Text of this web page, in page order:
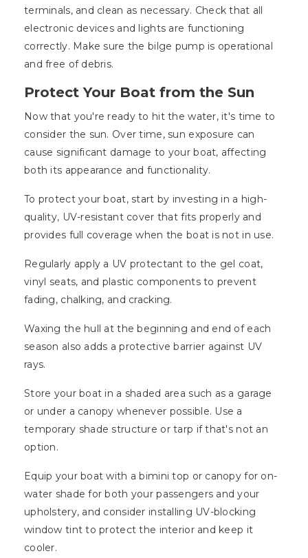
terminals, and clean as necessary. Check that all
electronic devices and lights are functioning
correctly. Make sure the bilge pump is operational
and free of debris.
Protect Your Boat from the Sun
Now that you're ready to hit the water, it's time to
consider the sun. Over time, sun exposure can
cause significant damage to your boat, affecting
both its appearance and functionality.
To protect your boat, start by investing in a high-
quality, UV-resistant cover that fits properly and
provides full coverage when the boat is not in use.
Regularly apply a UV protectant to the gel coat,
vinyl seats, and plastic components to prevent
fading, chalking, and cracking.
Waxing the hull at the beginning and end of each
season also adds a protective barrier against UV
rays.
Store your boat in a shaded area such as a garage
or under a canopy whenever possible. Use a
temporary shade structure or tarp if that's not an
option.
Equip your boat with a bimini top or canopy for on-
water shade for both your passengers and your
upholstery, and consider installing UV-blocking
window tint to protect the interior and keep it
cooler.